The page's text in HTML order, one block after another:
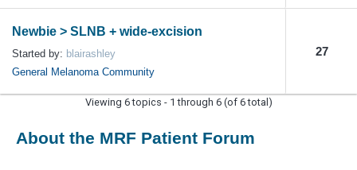
Newbie > SLNB + wide-excision
Started by: blairashley
General Melanoma Community
27
Viewing 6 topics - 1 through 6 (of 6 total)
About the MRF Patient Forum